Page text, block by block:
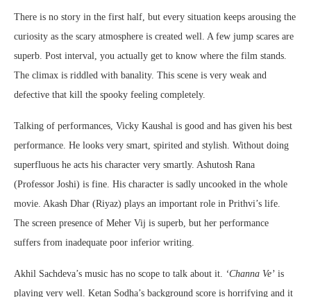
There is no story in the first half, but every situation keeps arousing the
curiosity as the scary atmosphere is created well. A few jump scares are
superb. Post interval, you actually get to know where the film stands.
The climax is riddled with banality. This scene is very weak and
defective that kill the spooky feeling completely.
Talking of performances, Vicky Kaushal is good and has given his best
performance. He looks very smart, spirited and stylish. Without doing
superfluous he acts his character very smartly. Ashutosh Rana
(Professor Joshi) is fine. His character is sadly uncooked in the whole
movie. Akash Dhar (Riyaz) plays an important role in Prithvi’s life.
The screen presence of Meher Vij is superb, but her performance
suffers from inadequate poor inferior writing.
Akhil Sachdeva’s music has no scope to talk about it. ‘Channa Ve’ is
playing very well. Ketan Sodha’s background score is horrifying and it